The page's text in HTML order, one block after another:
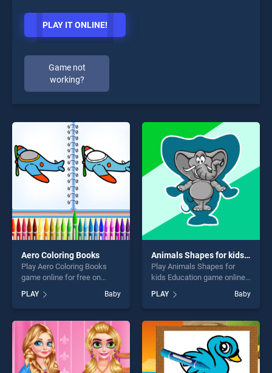
PLAY IT ONLINE!
Game not
working?
Aero Coloring Books
Play Aero Coloring Books
game online for free on
Books stands out as one of
our top skill games, offering
endless entertainment, is
perfect for players seeking
fun and challenge....
PLAY Baby
Animals Shapes for kids Education
Play Animals Shapes for
kids Education game online
Animals Shapes for kids
Education stands out as one
of our top skill games,
offering endless
entertainment, is perfect for
players seeking fun and
challenge....
PLAY Baby